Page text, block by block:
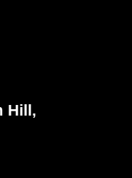
Hill,